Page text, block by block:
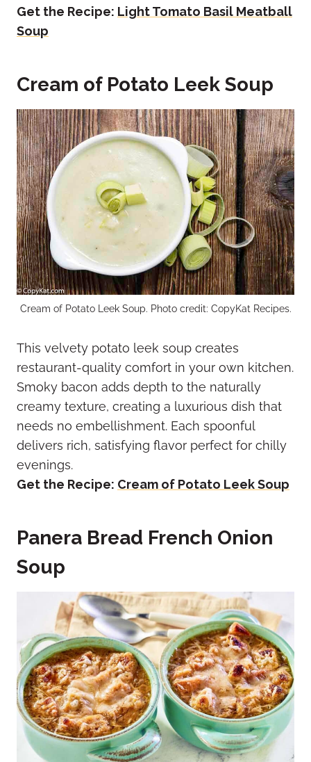
Get the Recipe: Light Tomato Basil Meatball
Soup
Cream of Potato Leek Soup
Cream of Potato Leek Soup. Photo credit: CopyKat Recipes.
This velvety potato leek soup creates
restaurant-quality comfort in your own kitchen.
Smoky bacon adds depth to the naturally
creamy texture, creating a luxurious dish that
needs no embellishment. Each spoonful
delivers rich, satisfying flavor perfect for chilly
evenings.
Get the Recipe: Cream of Potato Leek Soup
Panera Bread French Onion
Soup